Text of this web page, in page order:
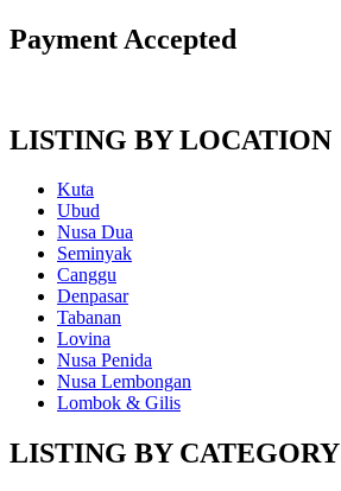
Payment Accepted
LISTING BY LOCATION
Kuta
Ubud
Nusa Dua
Seminyak
Canggu
Denpasar
Tabanan
Lovina
Nusa Penida
Nusa Lembongan
Lombok & Gilis
LISTING BY CATEGORY